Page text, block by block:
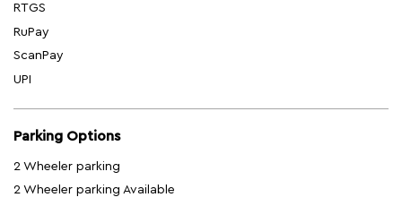
RTGS
RuPay
ScanPay
UPI
Parking Options
2 Wheeler parking
2 Wheeler parking Available